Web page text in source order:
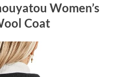
Women’s
Coat